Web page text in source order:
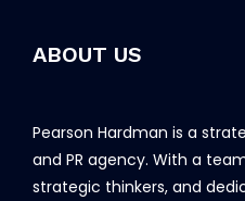
ABOUT US
Pearson Hardman is a
and PR agency. With a
strategic thinkers, and